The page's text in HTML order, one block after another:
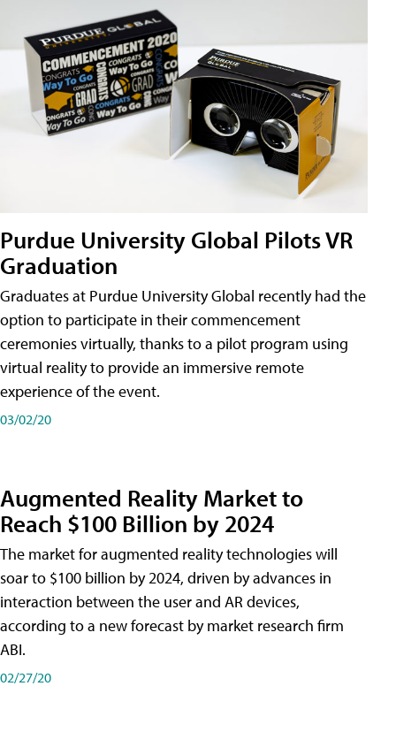
Purdue University Global Pilots VR
Graduation
Graduates at Purdue University Global recently had the
option to participate in their commencement
ceremonies virtually, thanks to a pilot program using
virtual reality to provide an immersive remote
experience of the event.
03/02/20
Augmented Reality Market to
Reach $100 Billion by 2024
The market for augmented reality technologies will
soar to $100 billion by 2024, driven by advances in
interaction between the user and AR devices,
according to a new forecast by market research firm
ABI.
02/27/20